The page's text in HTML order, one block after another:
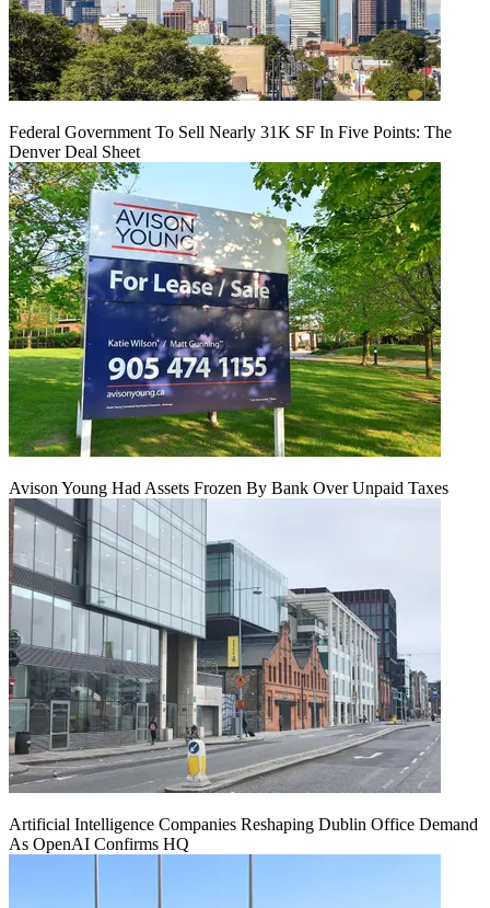
Federal Government To Sell Nearly 31K SF In Five Points: The
Denver Deal Sheet
Avison Young Had Assets Frozen By Bank Over Unpaid Taxes
Artificial Intelligence Companies Reshaping Dublin Office Demand
As OpenAI Confirms HQ